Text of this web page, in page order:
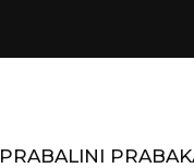
PRABALINI